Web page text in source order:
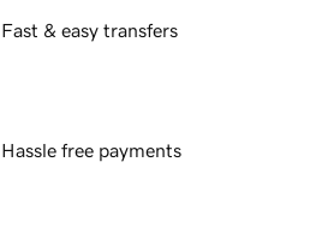
Fast & easy transfers
Hassle free payments